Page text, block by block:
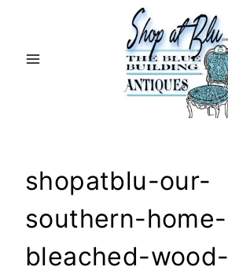
shopatblu-our-
southern-home-
bleached-wood-